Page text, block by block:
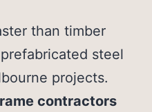
than timber
steel
projects.
contractors